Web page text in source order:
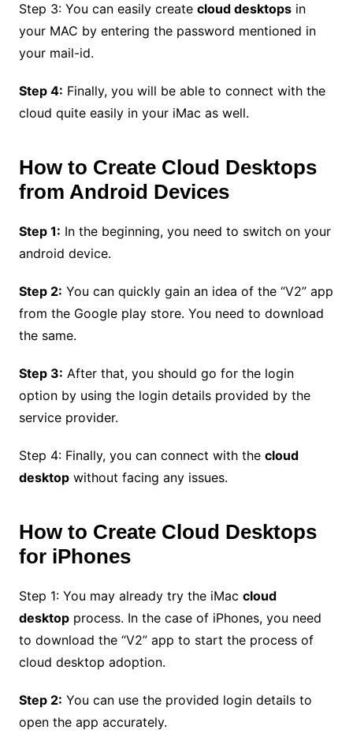
Step 3: You can easily create cloud desktopsin
your MAC by entering the password mentioned in
your mail-id.
Step 4: Finally, you will be able to connect with the
cloud quite easily in your iMac as well.
How to Create Cloud Desktops
from Android Devices
Step 1: In the beginning, you need to switch on your
android device.
Step 2: You can quickly gain an idea of the “V2” app
from the Google play store. You need to download
the same.
Step 3: After that, you should go for the login
option by using the login details provided by the
service provider.
Step 4: Finally, you can connect with the cloud
desktopwithout facing any issues.
How to Create Cloud Desktops
for iPhones
Step 1: You may already try the iMac cloud
desktopprocess. In the case of iPhones, you need
to download the “V2” app to start the process of
cloud desktop adoption.
Step 2: You can use the provided login details to
open the app accurately.